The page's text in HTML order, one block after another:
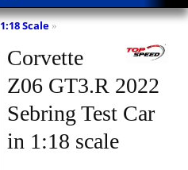
1:18 Scale »
Corvette
Z06 GT3.R 2022
Sebring Test Car
in 1:18 scale